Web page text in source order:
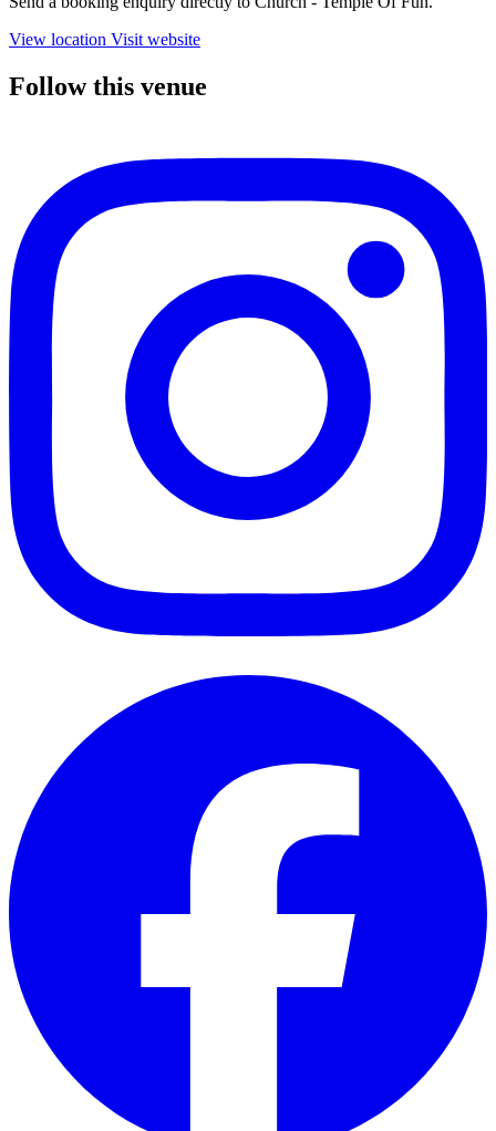
View location Visit website
Follow this venue